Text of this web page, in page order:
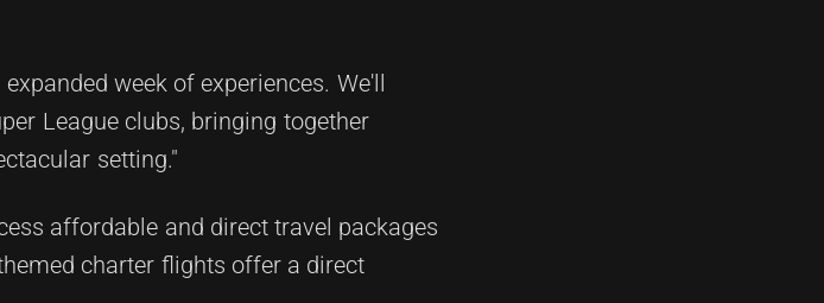
week of experiences. We'll
League clubs, bringing together
setting."
affordable and direct travel packages
charter flights offer a direct